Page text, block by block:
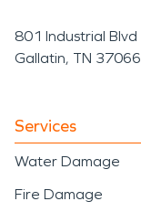
801 Industrial Blvd
Gallatin, TN 37066
Services
Water Damage
Fire Damage